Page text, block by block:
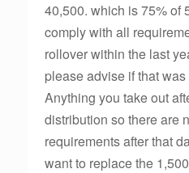
40,500. which is 75% of
comply with all
rollover within the last
please advise if that was
Anything you take out
distribution so there are
requirements after that
want to replace the